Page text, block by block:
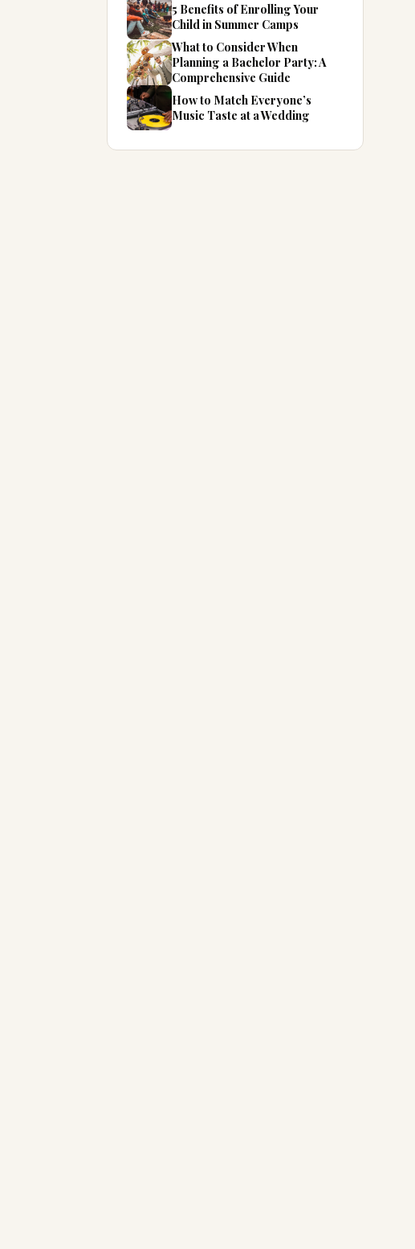
5 Benefits of Enrolling Your
Child in Summer Camps
What to Consider When
Planning a Bachelor Party: A
Comprehensive Guide
How to Match Everyone’s
Music Taste at a Wedding